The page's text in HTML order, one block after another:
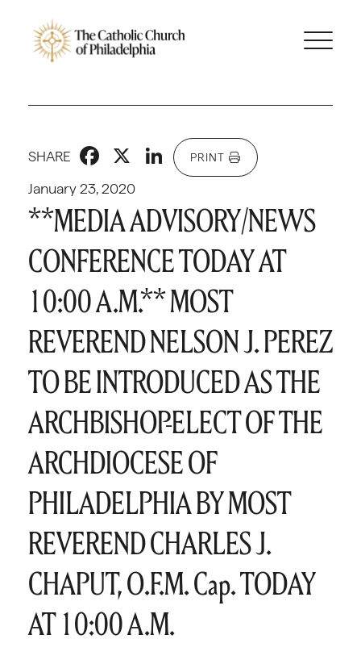
January 23, 2020
SHARE Facebook
X LinkedIn
PRINT
**MEDIA ADVISORY/NEWS
CONFERENCE TODAY AT
10:00 A.M.** MOST
REVEREND NELSON J. PEREZ
TO BE INTRODUCED AS THE
ARCHBISHOP-ELECT OF THE
ARCHDIOCESE OF
PHILADELPHIA BY MOST
REVEREND CHARLES J.
CHAPUT, O.F.M. Cap. TODAY
AT 10:00 A.M.